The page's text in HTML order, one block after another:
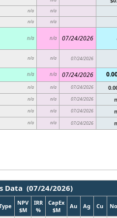
n/a n/a
n/a n/a
n/a n/a 07/24/2026
n/a n/a 07/24/2026
n/a n/a 07/24/2026
n/a n/a 07/24/2026
n/a n/a 07/24/2026
n/a n/a 07/24/2026
n/a n/a 07/24/2026
Data (07/24/2026)
NPV
$M
IRR
%
CapEx
$M
Au Ag Cu